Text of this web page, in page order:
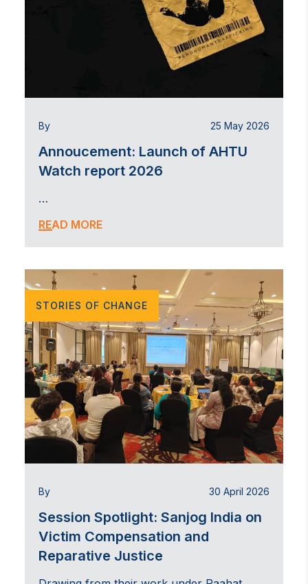
By 25 May 2026
Annoucement: Launch of AHTU
Watch report 2026
…
READ MORE
STORIES OF CHANGE
By 30 April 2026
Session Spotlight: Sanjog India on
Victim Compensation and
Reparative Justice